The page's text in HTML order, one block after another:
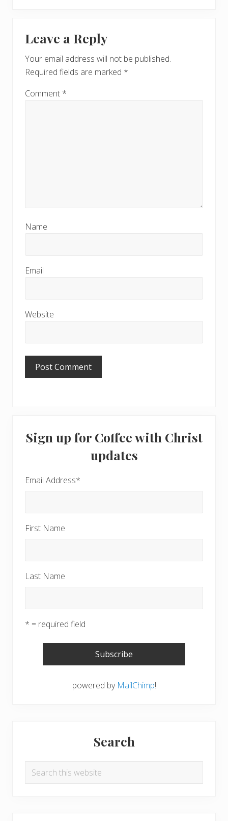
Interactions
Leave a Reply
Your email address will not be published.
Required fields are marked *
Comment *
Name
Email
Website
Sidebar
Sign up for Coffee with Christ
updates
Email Address*
First Name
Last Name
* = required field
powered by MailChimp!
Search
Search